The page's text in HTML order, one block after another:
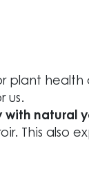
plant health
us.
natural
This also